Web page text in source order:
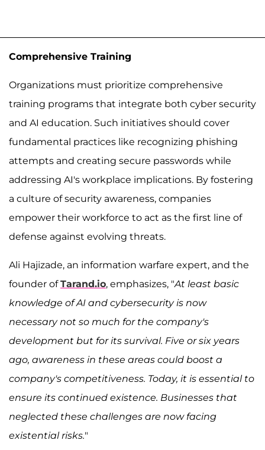
Comprehensive Training
Organizations must prioritize comprehensive
training programs that integrate both cyber security
and AI education. Such initiatives should cover
fundamental practices like recognizing phishing
attempts and creating secure passwords while
addressing AI's workplace implications. By fostering
a culture of security awareness, companies
empower their workforce to act as the first line of
defense against evolving threats.
Ali Hajizade, an information warfare expert, and the
founder ofTarand.io, emphasizes, "At least basic
knowledge of AI and cybersecurity is now
necessary not so much for the company's
development but for its survival. Five or six years
ago, awareness in these areas could boost a
company's competitiveness. Today, it is essential to
ensure its continued existence. Businesses that
neglected these challenges are now facing
existential risks."